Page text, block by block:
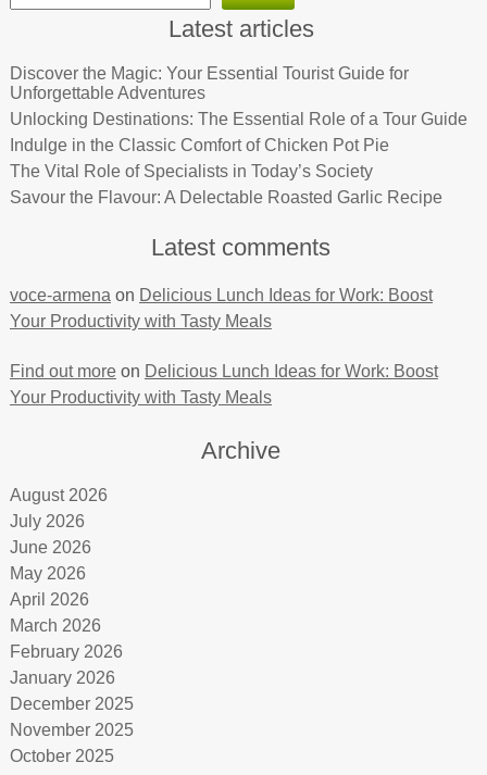
Latest articles
Discover the Magic: Your Essential Tourist Guide for
Unforgettable Adventures
Unlocking Destinations: The Essential Role of a Tour Guide
Indulge in the Classic Comfort of Chicken Pot Pie
The Vital Role of Specialists in Today’s Society
Savour the Flavour: A Delectable Roasted Garlic Recipe
Latest comments
voce-armenaon Delicious Lunch Ideas for Work: Boost
Your Productivity with Tasty Meals
Find out moreon Delicious Lunch Ideas for Work: Boost
Your Productivity with Tasty Meals
Archive
August 2026
July 2026
June 2026
May 2026
April 2026
March 2026
February 2026
January 2026
December 2025
November 2025
October 2025